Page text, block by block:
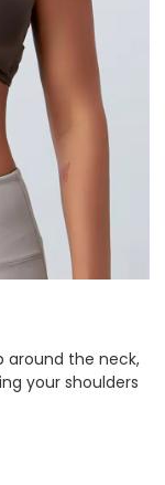
around the neck,
your shoulders